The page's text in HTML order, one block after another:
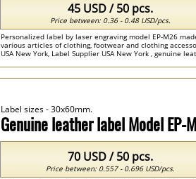
Personalized label by laser engraving model EP-M26
various articles of clothing, footwear and clothing
USA New York, Label Supplier USA New York , genuine
45 USD / 50 pcs.
Price between: 0.36 - 0.48 USD/pcs.
Genuine leather label Model EP-
Label sizes - 30x60mm.
70 USD / 50 pcs.
Price between: 0.557 - 0.696 USD/pcs.